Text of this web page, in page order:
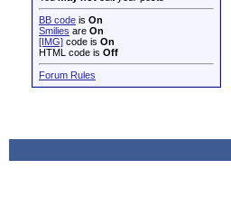
BB code is On
Smilies are On
[IMG] code is On
HTML code is Off
Forum Rules